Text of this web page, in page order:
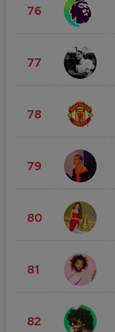
76
77
78
79
80
81
82